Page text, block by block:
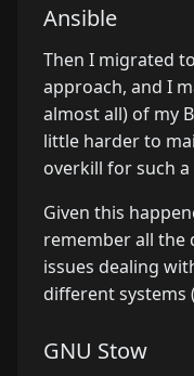
Ansible
Then I migrated to
approach, and I
almost all) of my
little harder to
overkill for such
Given this
remember all the
issues dealing
different systems
GNU Stow